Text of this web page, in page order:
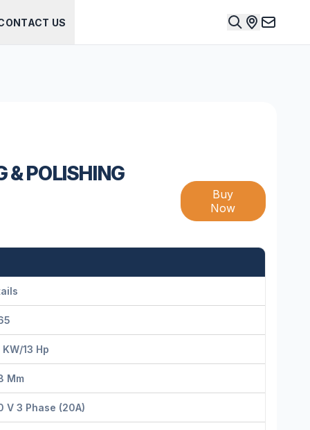
US
& POLISHING
Buy
Now
13 Hp
Mm
V 3 Phase (20A)